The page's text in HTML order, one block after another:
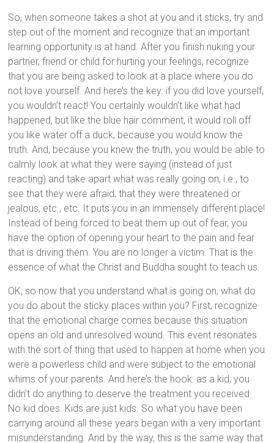
So, when someone takes a shot at you and it sticks, try and
step out of the moment and recognize that an important
learning opportunity is at hand. After you finish nuking your
partner, friend or child for hurting your feelings, recognize
that you are being asked to look at a place where you do
not love yourself. And here’s the key: if you did love yourself,
you wouldn’t react! You certainly wouldn’t like what had
happened, but like the blue hair comment, it would roll off
you like water off a duck, because you would know the
truth. And, because you knew the truth, you would be able to
calmly look at what they were saying (instead of just
reacting) and take apart what was really going on, i.e., to
see that they were afraid, that they were threatened or
jealous, etc., etc. It puts you in an immensely different place!
Instead of being forced to beat them up out of fear, you
have the option of opening your heart to the pain and fear
that is driving them. You are no longer a victim. That is the
essence of what the Christ and Buddha sought to teach us.
OK, so now that you understand what is going on, what do
you do about the sticky places within you? First, recognize
that the emotional charge comes because this situation
opens an old and unresolved wound. This event resonates
with the sort of thing that used to happen at home when you
were a powerless child and were subject to the emotional
whims of your parents. And here’s the hook: as a kid, you
didn’t do anything to deserve the treatment you received.
No kid does. Kids are just kids. So what you have been
carrying around all these years began with a very important
misunderstanding. And by the way, this is the same way that